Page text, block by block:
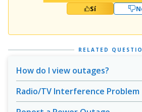
Sí
RELATED
How do I view outages?
Radio/TV Interference Problem